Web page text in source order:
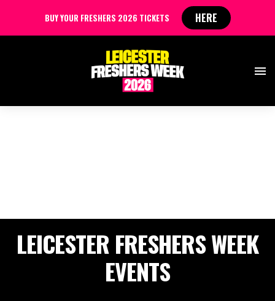
LEICESTER FRESHERS WEEK
EVENTS
BUY YOUR FRESHERS 2026 TICKETS HERE